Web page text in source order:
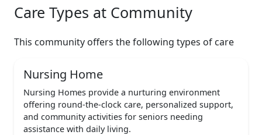
Care Types at Community
This community offers the following types of care
Nursing Home
Nursing Homes provide a nurturing environment
offering round-the-clock care, personalized support,
and community activities for seniors needing
assistance with daily living.